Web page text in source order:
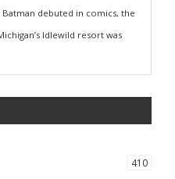
Batman debuted in comics, the
Idlewild resort was
410